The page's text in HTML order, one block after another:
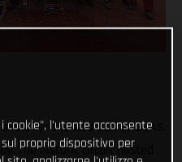
for the Red Bull GASGAS
The historic circuit hosted
cookie", l'utente acconsente
proprio dispositivo per